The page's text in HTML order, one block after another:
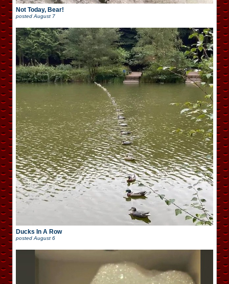
Not Today, Bear!
posted August 7
Ducks In A Row
posted August 6